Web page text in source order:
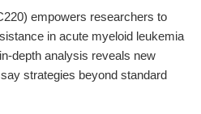
empowers researchers to
in acute myeloid leukemia
depth analysis reveals new
strategies beyond standard